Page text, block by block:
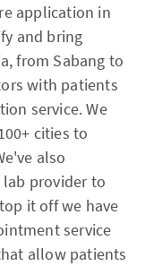
application in
and bring
from Sabang to
with patients
service. We
cities to
also
provider to
it off we have
service
allow patients